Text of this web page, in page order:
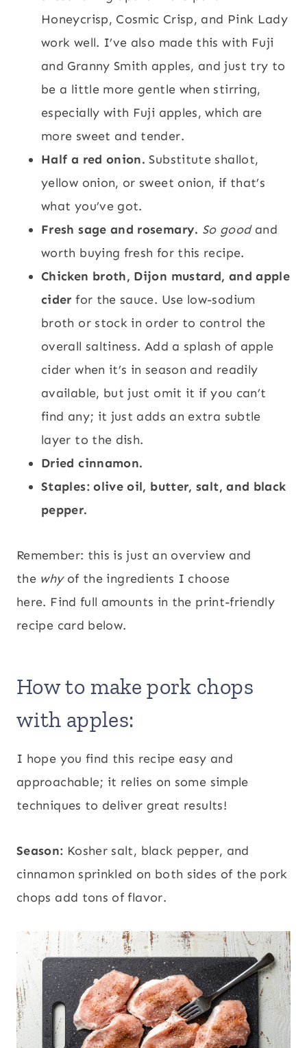
Honeycrisp, Cosmic Crisp, and Pink Lady
work well. I’ve also made this with Fuji
and Granny Smith apples, and just try to
be a little more gentle when stirring,
especially with Fuji apples, which are
more sweet and tender.
Half a red onion. Substitute shallot,
yellow onion, or sweet onion, if that’s
what you’ve got.
Fresh sage and rosemary. So goodand
worth buying fresh for this recipe.
Chicken broth, Dijon mustard, and apple
cider for the sauce. Use low-sodium
broth or stock in order to control the
overall saltiness. Add a splash of apple
cider when it’s in season and readily
available, but just omit it if you can’t
find any; it just adds an extra subtle
layer to the dish.
Dried cinnamon.
Staples: olive oil, butter, salt, and black
pepper.
Remember: this is just an overview and
the whyof the ingredients I choose
here. Find full amounts in the print-friendly
recipe card below.
How to make pork chops
with apples:
I hope you find this recipe easy and
approachable; it relies on some simple
techniques to deliver great results!
Season: Kosher salt, black pepper, and
cinnamon sprinkled on both sides of the pork
chops add tons of flavor.